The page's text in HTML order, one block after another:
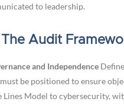
to leadership.
Audit
and Independence
be positioned to ensure
Lines Model to cybersecurity,